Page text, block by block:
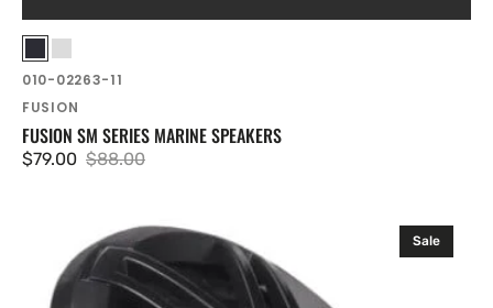
BlackWhite
SKU:
010-02263-11
FUSION
FUSION SM SERIES MARINE SPEAKERS
Sale
$79.00
Regular
$88.00
Speaker
Sale